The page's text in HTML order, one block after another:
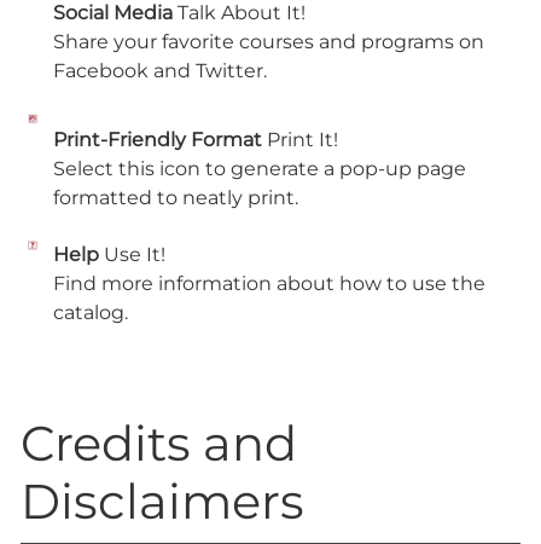
Social Media Talk About It!
Share your favorite courses and programs on
Facebook and Twitter.
Print-Friendly Format Print It!
Select this icon to generate a pop-up page
formatted to neatly print.
Help Use It!
Find more information about how to use the
catalog.
Credits and
Disclaimers